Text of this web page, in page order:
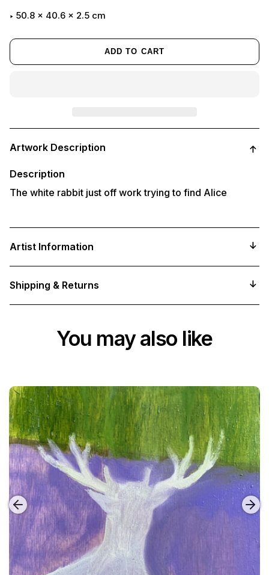
50.8 x 40.6 x 2.5 cm
ADD TO CART
product
to
cart
Artwork Description
Description
The white rabbit just off work trying to find Alice
Artist Information
Shipping & Returns
You may also like